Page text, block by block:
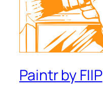
Paintr by FIIP